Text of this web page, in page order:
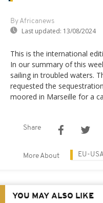
By Africanews
Last updated: 13/08/2024
This is the international
In our summary of this
sailing in troubled waters.
requested the
moored in Marseille for a
Share
More About EU-
YOU MAY ALSO LIKE